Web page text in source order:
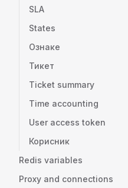
SLA
States
Ознаке
Тикет
Ticket summary
Time accounting
User access token
Корисник
Redis variables
Proxy and connections